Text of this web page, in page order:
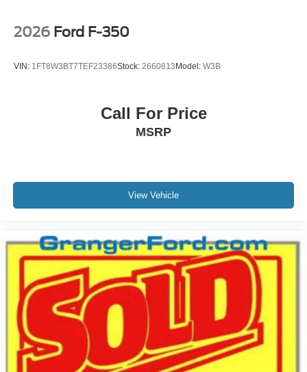
2026 Ford F-350
VIN: 1FT8W3BT7TEF23386Stock: 2660813Model: W3B
Call For Price
MSRP
View Vehicle